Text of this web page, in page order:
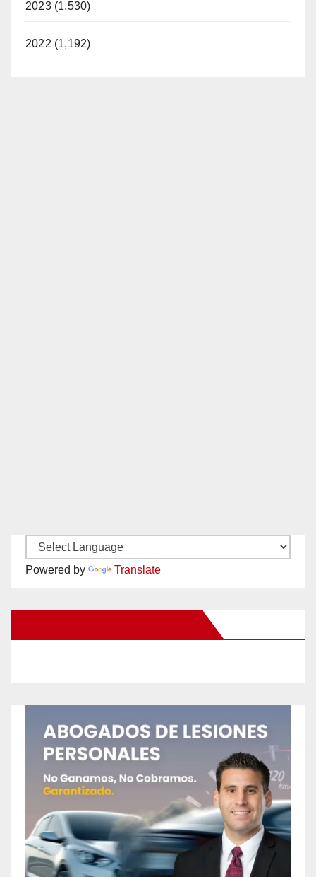
2023 (1,530)
2022 (1,192)
Powered by Translate